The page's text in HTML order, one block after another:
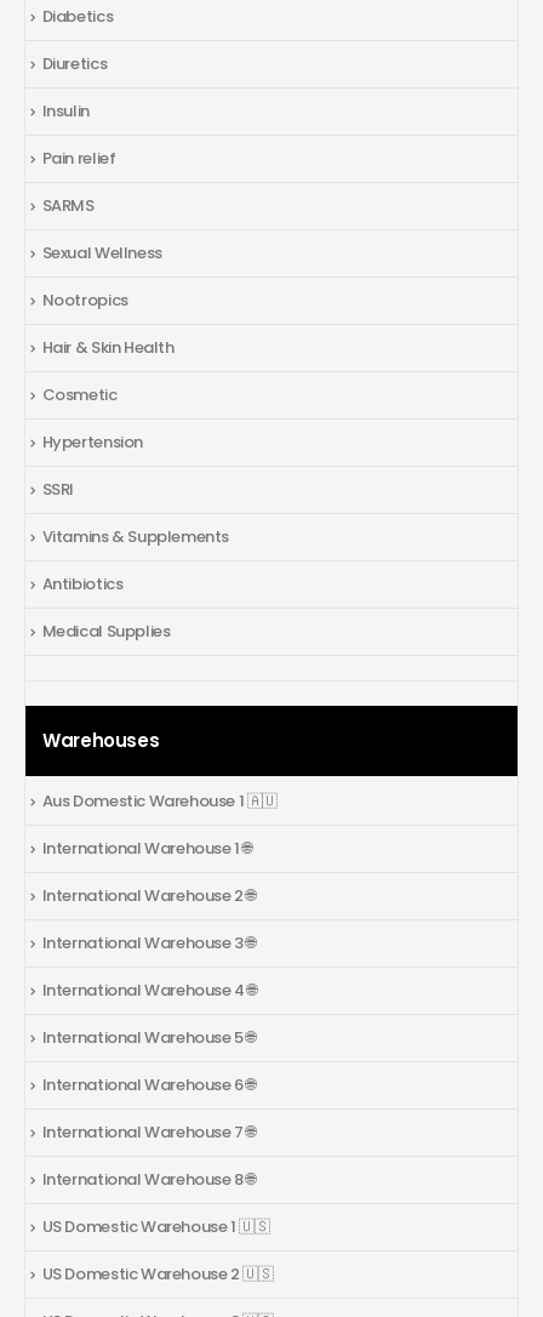
Diabetics
Diuretics
Insulin
Pain relief
SARMS
Sexual Wellness
Nootropics
Hair & Skin Health
Cosmetic
Hypertension
SSRI
Vitamins & Supplements
Antibiotics
Medical Supplies
Warehouses
Aus Domestic Warehouse 1 🇦🇺
International Warehouse 1 🌐
International Warehouse 2 🌐
International Warehouse 3 🌐
International Warehouse 4 🌐
International Warehouse 5 🌐
International Warehouse 6 🌐
International Warehouse 7 🌐
International Warehouse 8 🌐
US Domestic Warehouse 1 🇺🇸
US Domestic Warehouse 2 🇺🇸